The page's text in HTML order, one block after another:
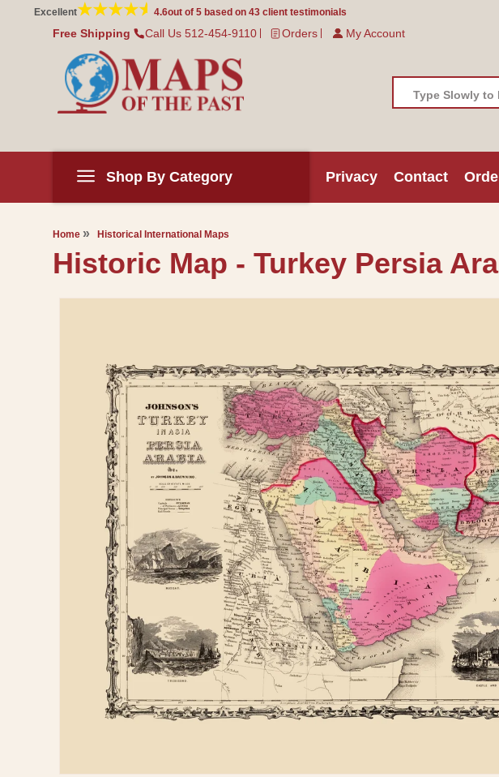
Skip to
content
Excellent 4.6out of 5 based on 43 client testimonials
Free Shipping Call Us 512-454-9110 Orders My Account
Type Slowly to
Shop By Category Privacy Contact
Home Historical International Maps
Historic Map - Turkey Persia
Skip to